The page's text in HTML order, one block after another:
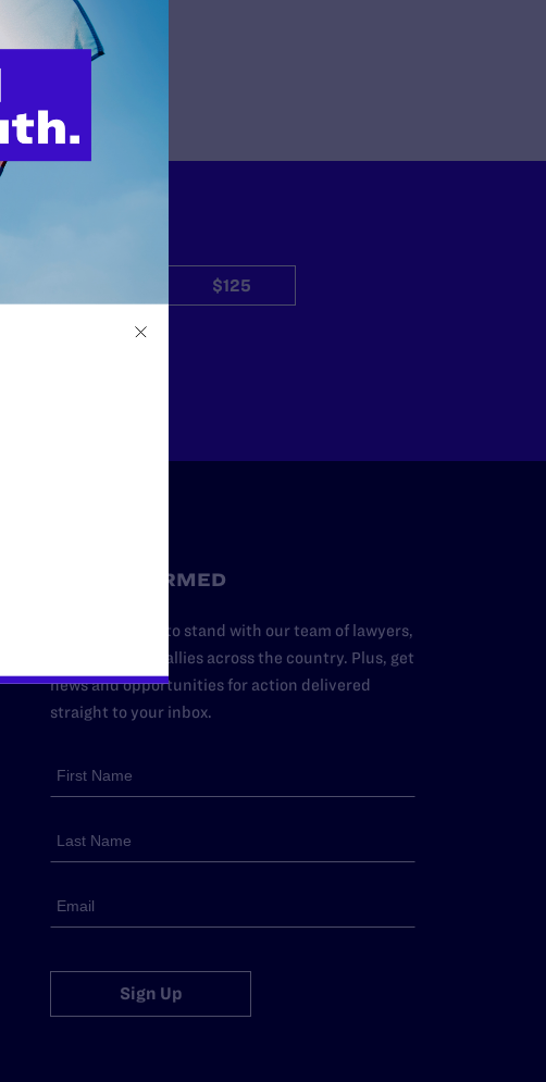
$125
STAY INFORMED
Add your name to stand with our team of lawyers,
advocates, and allies across the country. Plus, get
news and opportunities for action delivered
straight to your inbox.
Sign Up